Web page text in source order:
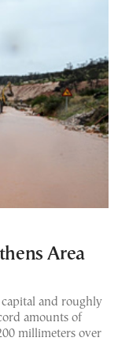
Area
and roughly
amounts of
millimeters over